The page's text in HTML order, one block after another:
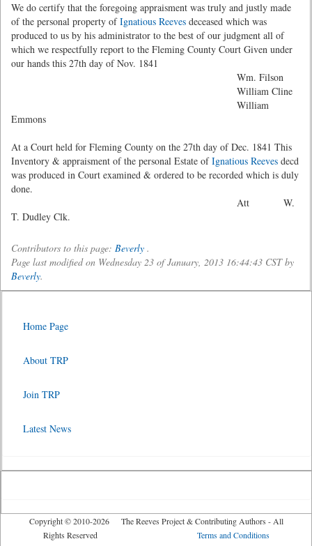
We do certify that the foregoing appraisment was truly and justly made
of the personal property ofIgnatious Reeves deceased which was
produced to us by his administrator to the best of our judgment all of
which we respectfully report to the Fleming County Court Given under
our hands this 27th day of Nov. 1841
Wm. Filson
William Cline
William
Emmons
At a Court held for Fleming County on the 27th day of Dec. 1841 This
Inventory & appraisment of the personal Estate ofIgnatious Reeves decd
was produced in Court examined & ordered to be recorded which is duly
done.
Att W.
T. Dudley Clk.
Contributors to this page: Beverly .
Page last modified on Wednesday 23 of January, 2013 16:44:43 CST by
Beverly.
Home Page
About TRP
Join TRP
Latest News
Copyright © 2010-2026 The Reeves Project & Contributing Authors - All
Rights Reserved Terms and Conditions